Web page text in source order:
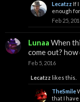
Lecatzz If
enough
Feb 25,
Lunaa When
come out?
Feb 5, 2016
Lecatzz likes this.
TheSmile
that I